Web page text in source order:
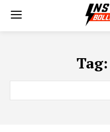
Tag: